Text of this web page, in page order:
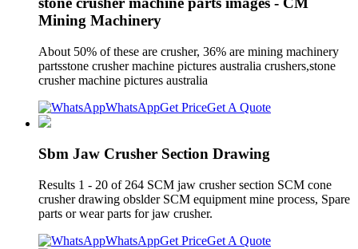
Mining Machinery
About 50% of these are crusher, 36% are mining machinery
partsstone crusher machine pictures australia crushers,stone
crusher machine pictures australia
WhatsAppGet PriceGet A Quote
Sbm Jaw Crusher Section Drawing
Results 1 - 20 of 264 SCM jaw crusher section SCM cone
crusher drawing obslder SCM equipment mine process, Spare
parts or wear parts for jaw crusher.
WhatsAppGet PriceGet A Quote